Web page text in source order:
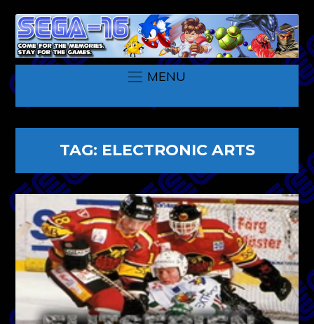
MENU
TAG: ELECTRONIC ARTS